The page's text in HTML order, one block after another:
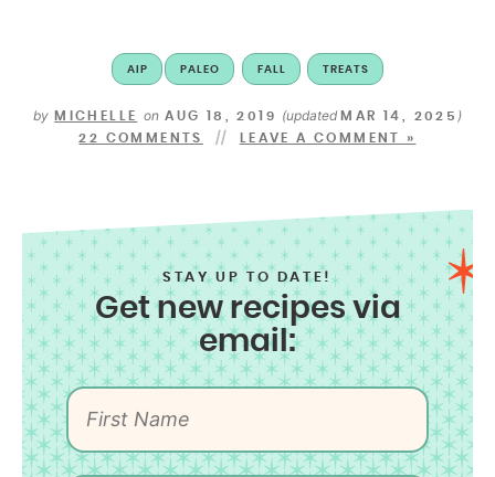
AIP PALEO FALL TREATS
by MICHELLE onAUG 18, 2019 (updatedMAR 14, 2025 )
22 COMMENTS LEAVE A COMMENT »
STAY UP TO DATE!
Get new recipes via
email: